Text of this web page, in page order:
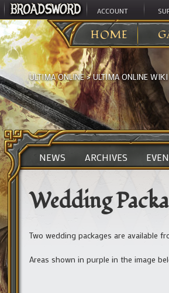
ACCOUNT
HOME
ULTIMA ONLINE>ULTIMA ONLINE WIKI
NEWS ARCHIVES
Wedding
Two wedding packages are available
Areas shown in purple in the image